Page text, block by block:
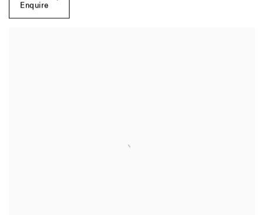
Enquire